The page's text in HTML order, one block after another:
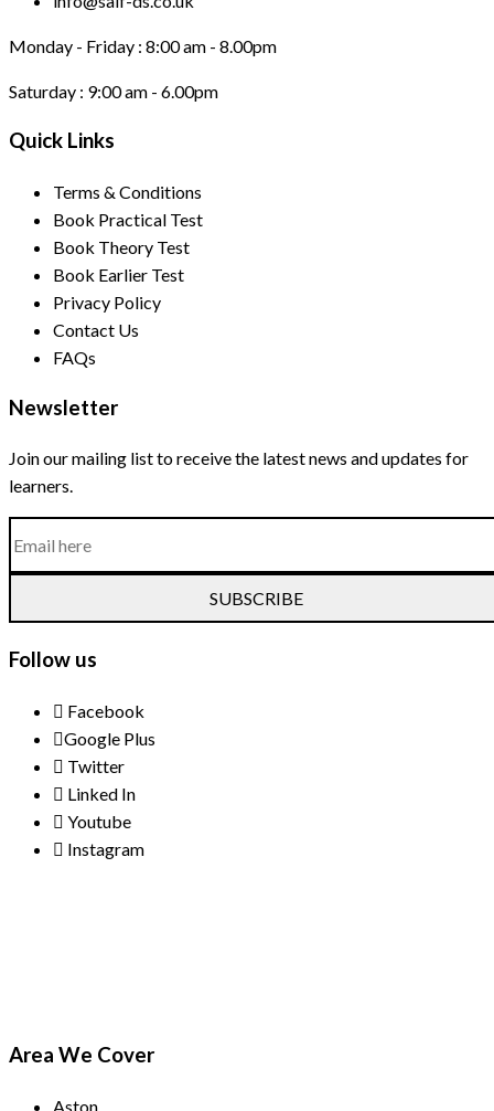
Monday - Friday : 8:00 am - 8.00pm
Saturday : 9:00 am - 6.00pm
Quick Links
Terms & Conditions
Book Practical Test
Book Theory Test
Book Earlier Test
Privacy Policy
Contact Us
FAQs
Newsletter
Join our mailing list to receive the latest news and updates for
learners.
SUBSCRIBE
Follow us
Facebook
Google Plus
Twitter
Linked In
Youtube
Instagram
Area We Cover
Aston